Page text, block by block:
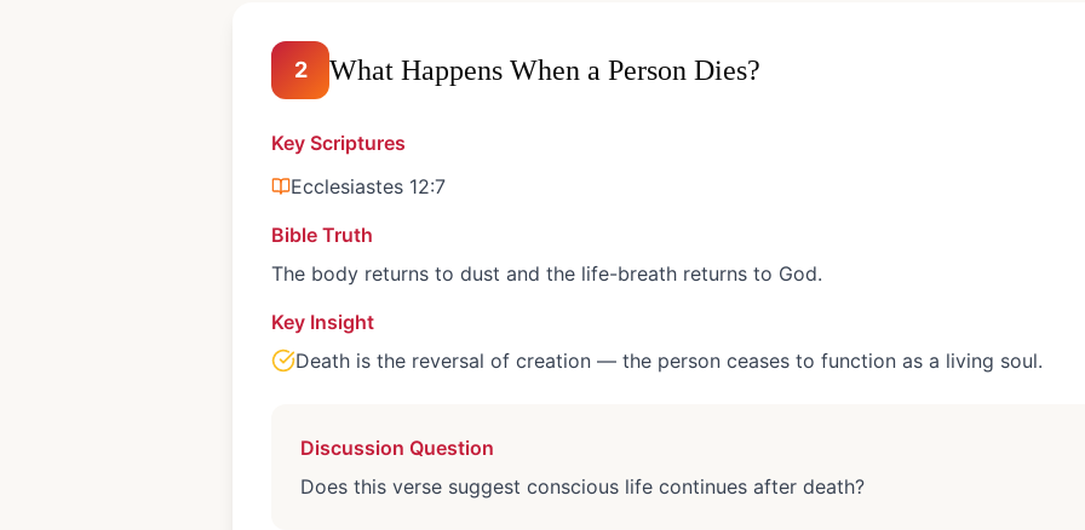
2 What Happens When a Person Dies?
Key Scriptures
Ecclesiastes 12:7
Bible Truth
The body returns to dust and the life-breath returns to God.
Key Insight
Death is the reversal of creation — the person ceases to function as a living soul.
Discussion Question
Does this verse suggest conscious life continues after death?